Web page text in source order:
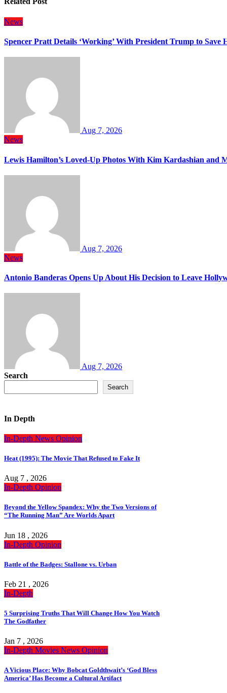
News
Spencer Pratt Details ‘Working’ With President Trump to Save
Aug 7, 2026
News
Lewis Hamilton’s Loved-Up Photos With Kim Kardashian and
Aug 7, 2026
News
Antonio Banderas Opens Up About His Decision to Leave
Aug 7, 2026
Search
Search
In Depth
In-Depth News Opinion
Heat (1995): The Movie That Refused to Fake It
Aug 7 , 2026
In-Depth Opinion
Beyond the Yellow Spandex: Why the Two Versions of
“The Running Man” Are Worlds Apart
Jun 18 , 2026
In-Depth Opinion
Battle of the Badges: Stallone vs. Urban
Feb 21 , 2026
In-Depth
5 Surprising Truths That Will Change How You Watch
The Godfather
Jan 7 , 2026
In-Depth Movies News Opinion
A Vicious Place: Why Bobcat Goldthwait’s ‘God Bless
America’ Has Become a Cultural Artifact